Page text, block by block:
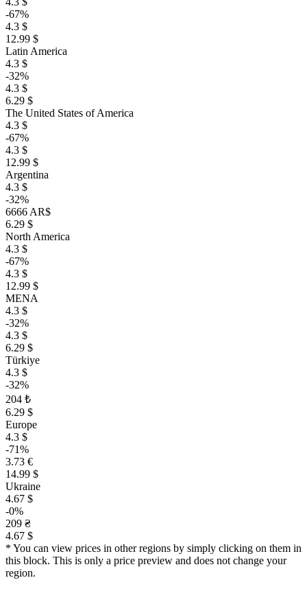
-67%
4.3 $
12.99 $
Latin America
4.3 $
-32%
4.3 $
6.29 $
The United States of America
4.3 $
-67%
4.3 $
12.99 $
Argentina
4.3 $
-32%
6666 AR$
6.29 $
North America
4.3 $
-67%
4.3 $
12.99 $
MENA
4.3 $
-32%
4.3 $
6.29 $
Türkiye
4.3 $
-32%
204 ₺
6.29 $
Europe
4.3 $
-71%
3.73 €
14.99 $
Ukraine
4.67 $
-0%
209 ₴
4.67 $
* You can view prices in other regions by simply clicking on them in
this block. This is only a price preview and does not change your
region.